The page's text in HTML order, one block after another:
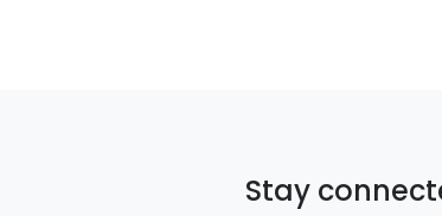
Stay